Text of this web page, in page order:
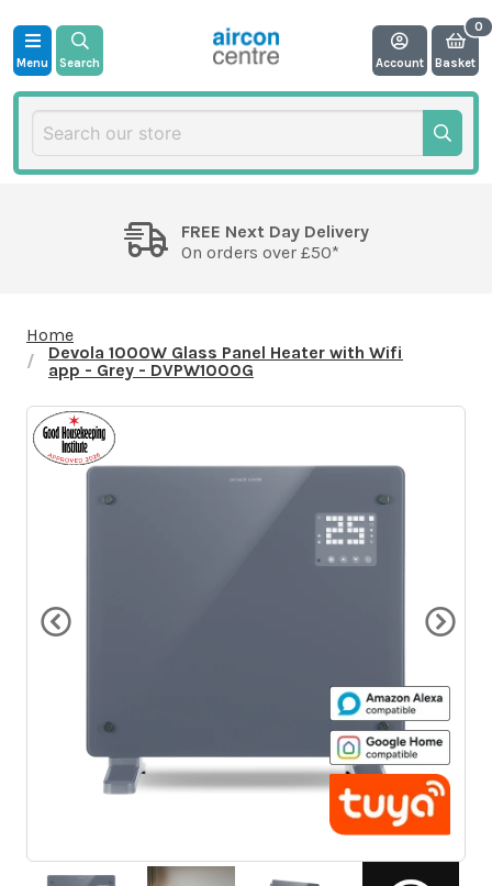
Menu Search Account Basket
FREE Next Day Delivery
On orders over £50*
Home
Devola 1000W Glass Panel Heater with Wifi
app - Grey - DVPW1000G